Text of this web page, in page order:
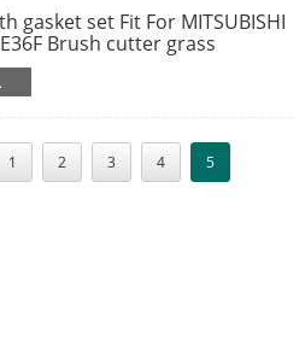
gasket set Fit For MITSUBISHI
Brush cutter grass
quality.
Fuxtec, Rotfusch, Tarus, Aram-
import sensors etc.
1 2 3 4 5